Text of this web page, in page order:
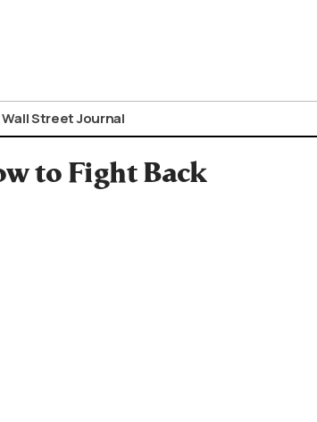
Street Journal
to Fight Back